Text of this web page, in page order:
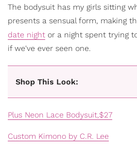
The bodysuit has my girls sitting
presents a sensual form, making
date night or a night spent trying
if we've ever seen one.
Shop This Look:
Plus Neon Lace Bodysuit,$27
Custom Kimono by C.R. Lee